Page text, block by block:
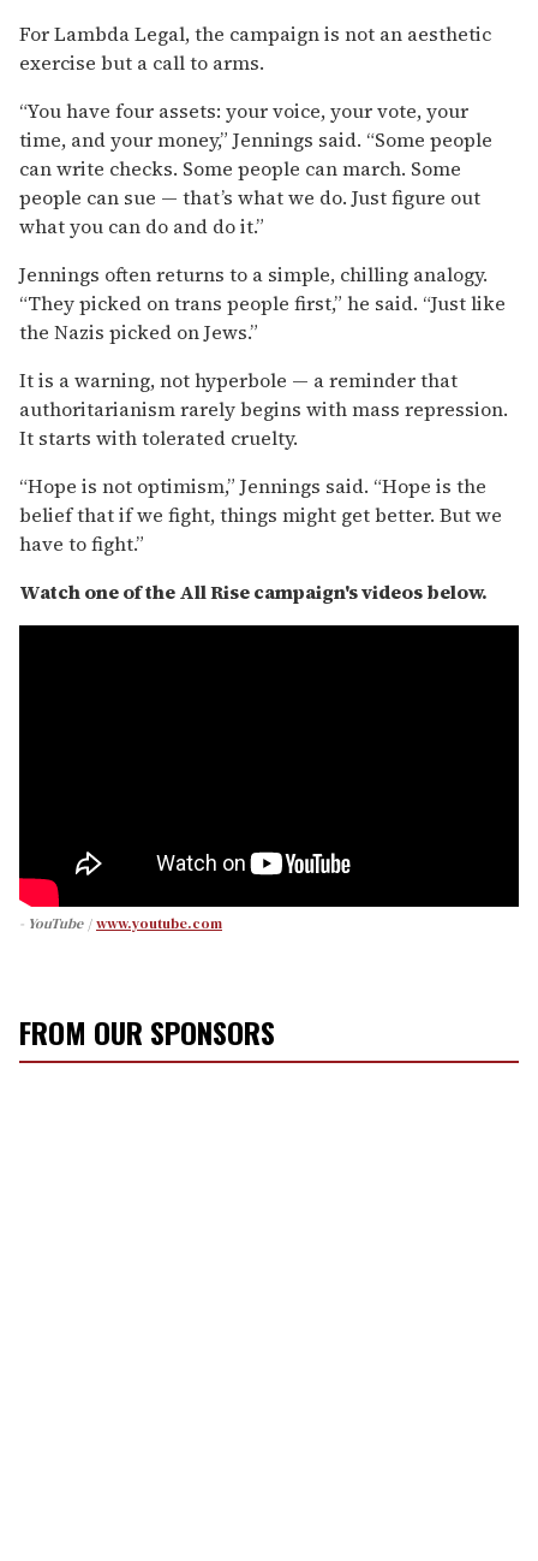
For Lambda Legal, the campaign is not an aesthetic
exercise but a call to arms.
“You have four assets: your voice, your vote, your
time, and your money,” Jennings said. “Some people
can write checks. Some people can march. Some
people can sue — that’s what we do. Just figure out
what you can do and do it.”
Jennings often returns to a simple, chilling analogy.
“They picked on trans people first,” he said. “Just like
the Nazis picked on Jews.”
It is a warning, not hyperbole — a reminder that
authoritarianism rarely begins with mass repression.
It starts with tolerated cruelty.
“Hope is not optimism,” Jennings said. “Hope is the
belief that if we fight, things might get better. But we
have to fight.”
Watch one of the All Rise campaign's videos below.
- YouTube www.youtube.com
FROM OUR SPONSORS